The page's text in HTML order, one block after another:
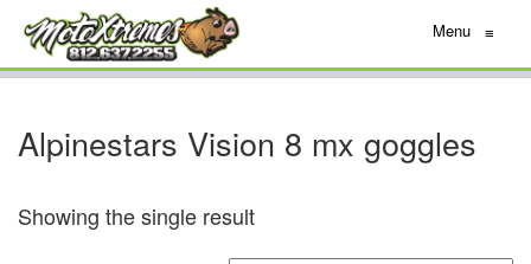
Menu ≡
Alpinestars Vision 8 mx goggles
Showing the single result